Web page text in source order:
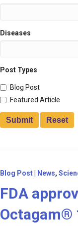
Diseases
Post Types
Blog Post
Featured Article
Blog Post News,
FDA
Octagam®